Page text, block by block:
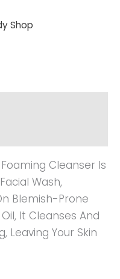
Shop
Cleanser Is
Wash,
Blemish-Prone
It Cleanses And
Leaving Your Skin